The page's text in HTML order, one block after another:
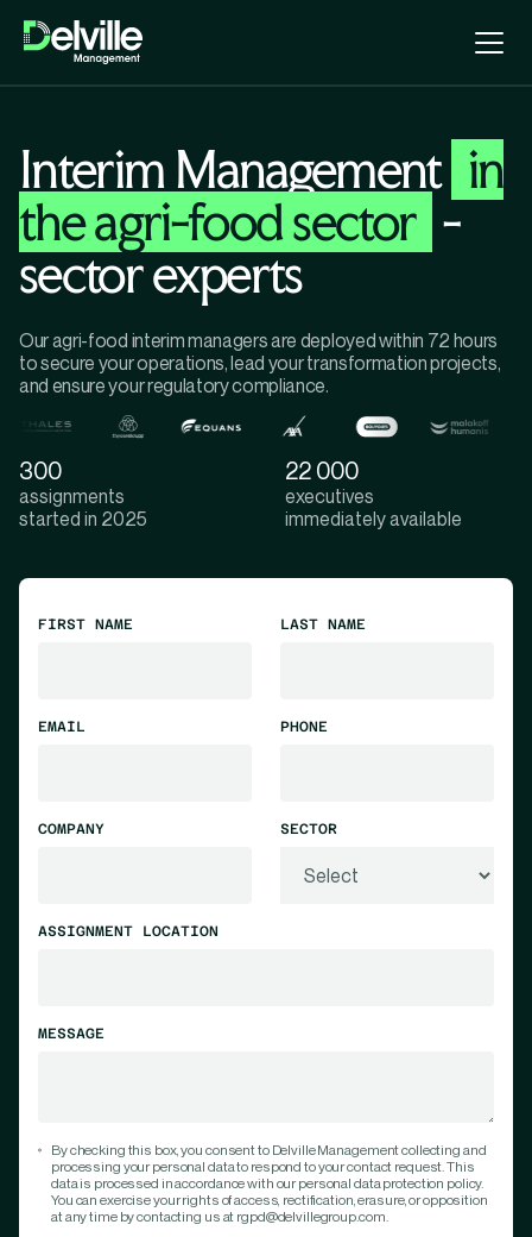
Interim Management in
the agri-food sector -
sector experts
Our agri-food interim managers are deployed within 72 hours
to secure your operations, lead your transformation projects,
and ensure your regulatory compliance.
300
assignments
started in 2025
22 000
executives
immediately available
FIRST NAME LAST NAME
EMAIL PHONE
COMPANY SECTOR
ASSIGNMENT LOCATION
MESSAGE
By checking this box, you consent to Delville Management collecting and
processing your personal data to respond to your contact request. This
data is processed in accordance with our personal data protection policy.
You can exercise your rights of access, rectification, erasure, or opposition
at any time by contacting us at rgpd@delvillegroup.com.